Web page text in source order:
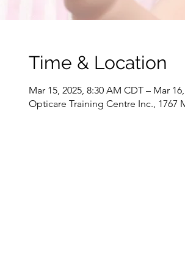
Time & Location
Mar 15, 2025, 8:30 AM CDT – Mar
Opticare Training Centre Inc., 1767